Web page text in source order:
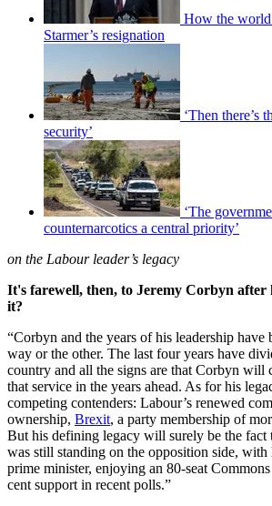
How the
Starmer’s resignation
‘Then there’s
security’
‘The
counternarcotics a central priority’
on the Labour leader’s legacy
It's farewell, then, to Jeremy Corbyn after
it?
“Corbyn and the years of his leadership have
way or the other. The last four years have
country and all the signs are that Corbyn will
that service in the years ahead. As for his
competing contenders: Labour’s renewed
ownership, Brexit, a party membership of
But his defining legacy will surely be the fact
was still standing on the opposition side, with
prime minister, enjoying an 80-seat
cent support in recent polls.”